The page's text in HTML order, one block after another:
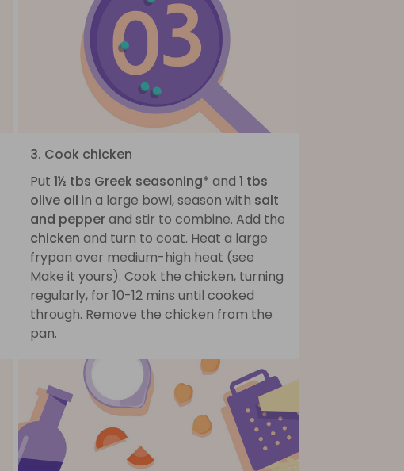
3. Cook chicken
Put 1½ tbs Greek seasoning* and 1 tbs
olive oil in a large bowl, season with salt
and pepperand stir to combine. Add the
chicken and turn to coat. Heat a large
frypan over medium-high heat (see
Make it yours). Cook the chicken, turning
regularly, for 10-12 mins until cooked
through. Remove the chicken from the
pan.